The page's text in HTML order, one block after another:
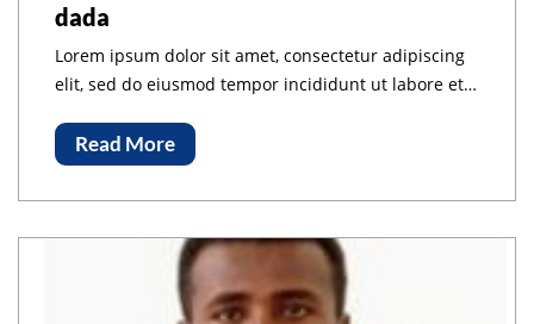
dada
Lorem ipsum dolor sit amet, consectetur adipiscing
elit, sed do eiusmod tempor incididunt ut labore et
Read More